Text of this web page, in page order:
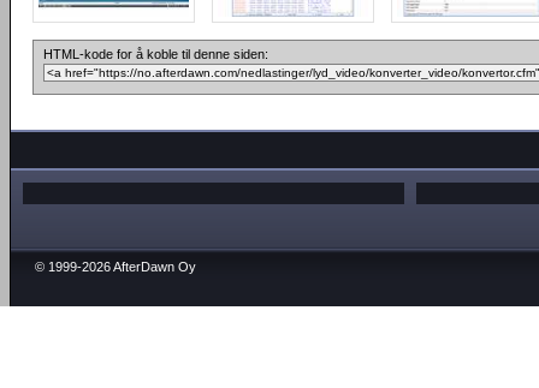
HTML-kode for å koble til denne siden:
© 1999-2026 AfterDawn Oy